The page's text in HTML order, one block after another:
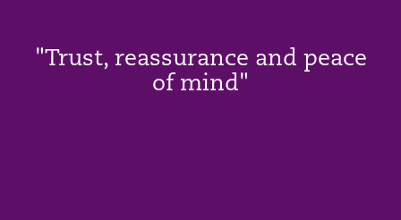
"Trust, reassurance and peace
of mind"